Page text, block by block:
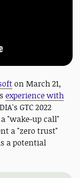
on March 21,
experience with
GTC 2022
"wake-up call"
a "zero trust"
a potential